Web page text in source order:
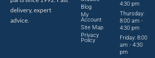
delivery, expert
advice.
Blog
My
Account
Site Map
Privacy
Policy
4:30 pm
Thursday:
8:00 am -
4:30 pm
Friday: 8:00
am - 4:30
pm